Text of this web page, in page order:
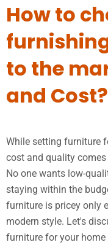
How to
to the
and Cost?
While setting furniture
cost and quality
No one wants low-
staying within the
furniture is pricey only
modern style. Let's
furniture for your